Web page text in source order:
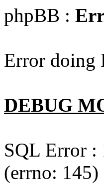
phpBB :
Error doing
DEBUG
SQL Error :
(errno: 145)